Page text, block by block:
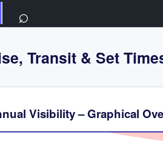
⌕
Transit & Set
Visibility – Graphical